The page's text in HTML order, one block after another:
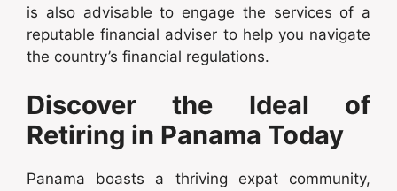
is also advisable to engage the services of a
reputable financial adviser to help you navigate
the country’s financial regulations.
Discover the Ideal of
Retiring in Panama Today
Panama boasts a thriving expat community,